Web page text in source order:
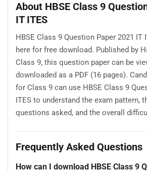
About HBSE Class 9
IT ITES
HBSE Class 9 Question Paper 2021 IT
here for free download. Published by
Class 9, this question paper can be
downloaded as a PDF (16 pages).
for Class 9 can use HBSE Class 9
ITES to understand the exam pattern,
questions asked, and the overall
Frequently Asked Questions
How can I download HBSE Class 9